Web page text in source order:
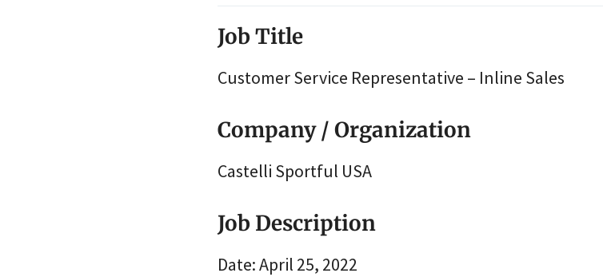
Job Title
Customer Service Representative – Inline Sales
Company / Organization
Castelli Sportful USA
Job Description
Date: April 25, 2022